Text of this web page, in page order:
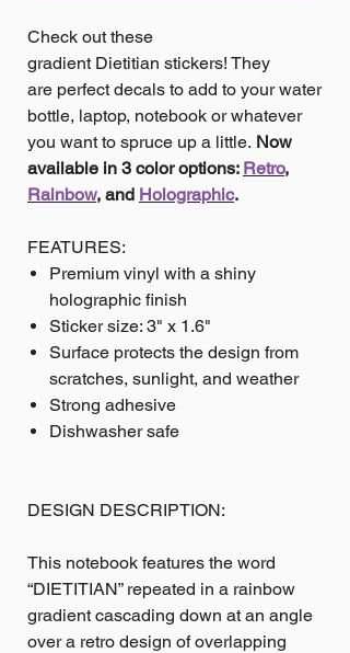
Check out these
gradient Dietitian stickers! They
are perfect decals to add to your water
bottle, laptop, notebook or whatever
you want to spruce up a little. Now
available in 3 color options: Retro,
Rainbow, and Holographic.
FEATURES:
Premium vinyl with a shiny
holographic finish
Sticker size: 3" x 1.6"
Surface protects the design from
scratches, sunlight, and weather
Strong adhesive
Dishwasher safe
DESIGN DESCRIPTION:
This notebook features the word
“DIETITIAN” repeated in a rainbow
gradient cascading down at an angle
over a retro design of overlapping